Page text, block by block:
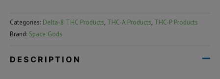
Categories: Delta-8 THC Products, THC-A Products, THC-P Products
Brand: Space Gods
DESCRIPTION